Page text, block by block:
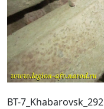
BT-7_Khabarovsk_292